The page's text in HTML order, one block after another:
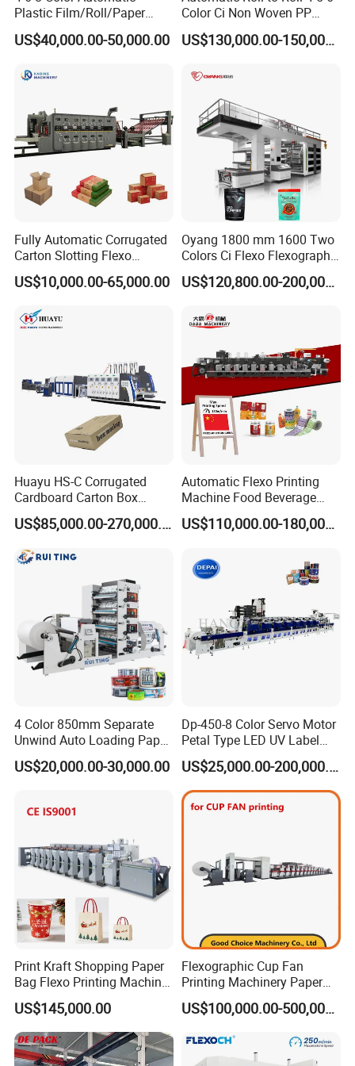
Product Parameters
Model NXZ-2600L NXZ-2800L NXZ-21000L NXZ-21200L NXZ-21400L NXZ2-1600L
Max. Printing width 560mm 960mm 1160mm 1360mm 1560mm
Drive type Straight gear drive
Printing cylinder lift Pneumatic control up and down
Plastic Film/Roll/Paper
Cup/Bag/Book/Non-Woven
Fabric/PP Woven UV
aphy Printing Print Press
US$40,000.00-50,000.00
Color Ci Non Woven PP
Woven Sack BOPP Plastic
Film Bag Packaging Central
Machine Flexographic Price
US$130,000.00-150,000.00
Fully Automatic Corrugated
Carton Slotting Flexo
Printing Rotary Die Cutting
Machine
US$10,000.00-65,000.00
Oyang 1800 mm 1600 Two
Colors Ci Flexo Flexography
Flexible Kraft Paper Cup
Plastic Bag Non Woven Film
Flexographic Printing
US$120,800.00-200,000.00
Huayu HS-C Corrugated
Cardboard Carton Box
Packaging Slotting Die
Cutting Gluing Bundle Ink
OEM
US$85,000.00-270,000.00
Automatic Flexo Printing
Machine Food Beverage
Label Packaging Printing
US$110,000.00-180,000.00
4 Color 850mm Separate
Unwind Auto Loading Paper
Cup Flexo Printing Machine
with Slitting Die Cutting
US$20,000.00-30,000.00
Dp-450-8 Color Servo Motor
Petal Type LED UV Label
Horizontal Inline Flexo Label
Printing Machine Digital
Printer Printing Press
US$25,000.00-200,000.00
Print Kraft Shopping Paper
Bag Flexo Printing Machine
Sack Disposable Bag/Cup
Printer Flexo Printing/
Making Machine
US$145,000.00
Flexographic Cup Fan
Printing Machinery Paper
Roll to Roll Flexo Press
Machine
US$100,000.00-500,000.00